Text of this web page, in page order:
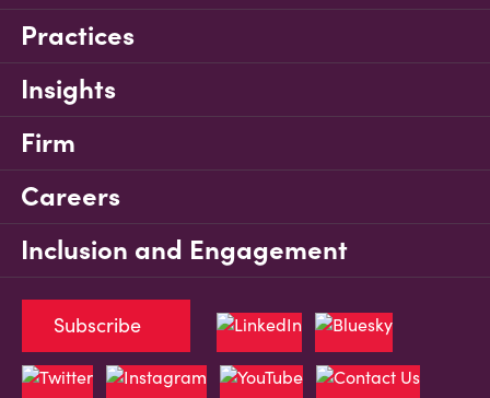
Practices
Insights
Firm
Careers
Inclusion and Engagement
Subscribe